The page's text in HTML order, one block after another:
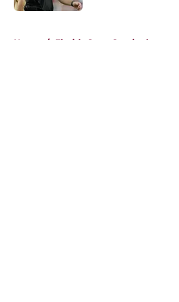
Home / Florida State Seminoles news